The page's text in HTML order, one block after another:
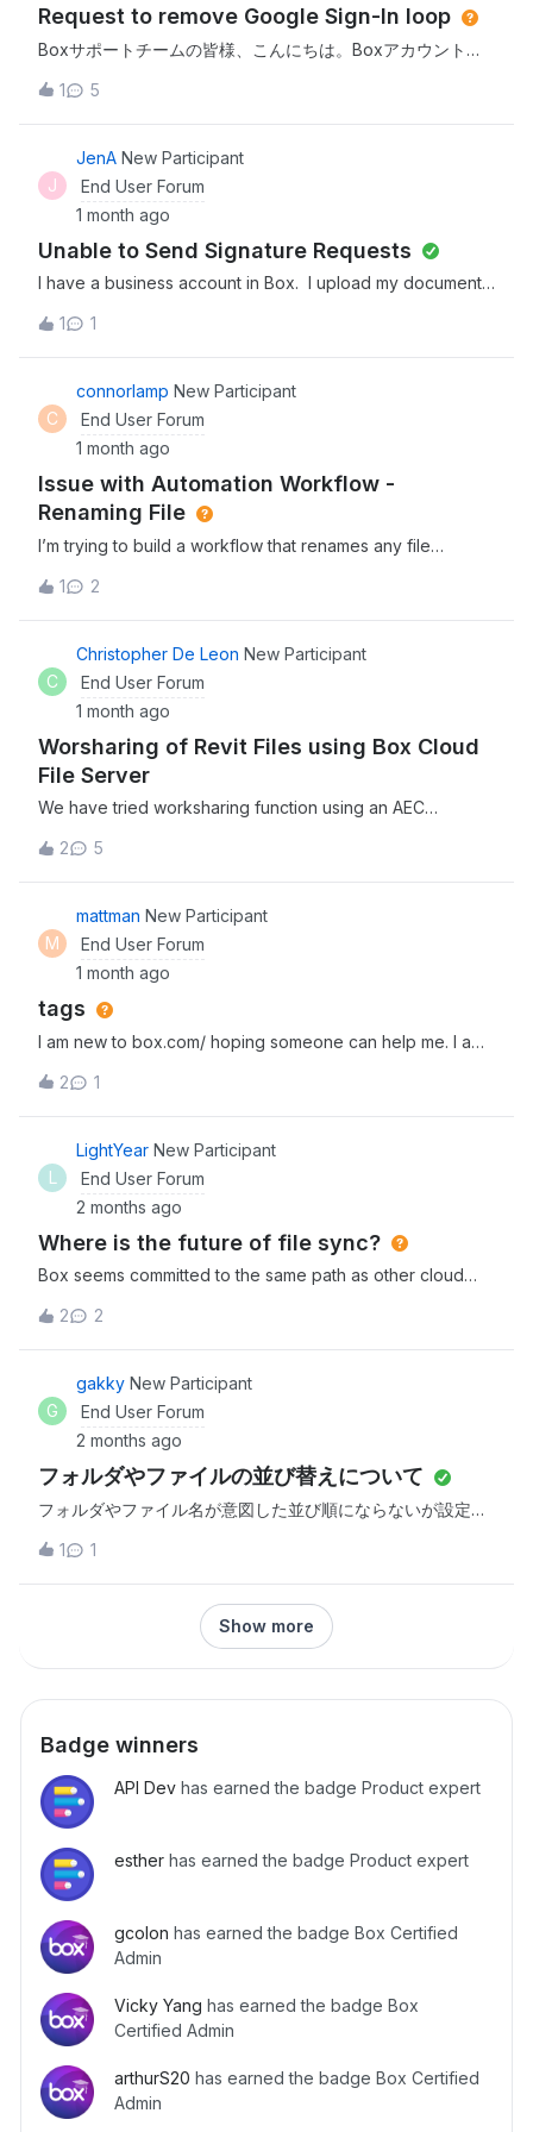
upload my images and it is complete but on their end they
do not see any, can you help, on my end it says I have
over 2000 images sent....SO two questions, can I get a
refund and secondly why can’t they see the images on
Request to remove Google Sign-In loop
Boxサポートチームの皆様、こんにちは。Boxアカウントで
app.box.com /resetでパスワードリセット手続きを完了して
も、ログインページが常にGoogleログインページにリダイ
レクトされてしまいます。バックエンドシステム上で、私の
BoxアカウントからGoogleアカウントの関連付け（ソーシャ
ルサインイン／SSO）を手動で削除／解除してください。そ
うすれば、通常のメールアドレスとパスワードでログインで
きるようになります。ありがとう。
1 5
J
JenA New Participant
End User Forum
1 month ago
Unable to Send Signature Requests
I have a business account in Box. I upload my document
designated to sign. When I click “Send Request”, it
appears to start the process but then the request is not
submitted. The document remains on the page - there is
no error message and no indication that my browser
blocked the request. I checked the requests folder and
the sign request has not been added to the folder. I have
cleared my browser cache and tried it in another browser,
but still cannot send the signature request. Is this an
before. Thanks!
1 1
C
connorlamp New Participant
End User Forum
1 month ago
Issue with Automation Workflow -
Renaming File
I’m trying to build a workflow that renames any file
the person uploading it. The workflows repeatedly fail
without giving any reason. Has anyone experienced this
issue, or is aware of a potential workaround?
1 2
C
Christopher De Leon New Participant
End User Forum
1 month ago
Worsharing of Revit Files using Box Cloud
File Server
We have tried worksharing function using an AEC
successful. However, our company has just started using
Box Cloud File Server which provides secure and
centralized platform for storing, sharing and working on
digital files. In our attempts, it was not successful. We
would like to know, is there a way in order to utilize
worksharing function using an AEC Collection license via
Box Cloud File Server?
2 5
M
mattman New Participant
End User Forum
1 month ago
tags
I am new to box.com/ hoping someone can help me. I am
have a pre-populated tag for my team to choose from
when reviewing a file. How do i very simply create a pre-
populated tag? also, how do i conduct a search for files
that do NOT have a tag? seems like these are simple but
loaded questions.
2 1
L
LightYear New Participant
End User Forum
2 months ago
Where is the future of file sync?
Box seems committed to the same path as other cloud
the cloud and phasing out features that give users access
to their own files. Apple did the same with Photos,
etc. Such is life. So with the imminent departure of Box
Sync, how are folks thinking about the future of file sync
services? Are you willing to go with the flow and adapt to
Drive? Or holding on to maintain Sync behaviour as long
as possible? Or looking to other providers (or even DIY)
that still provide user friendly options?
2 2
G
gakky New Participant
End User Forum
2 months ago
フォルダやファイルの並び替えについて
フォルダやファイル名が意図した並び順にならないが設定が
を感じる。やりたい事00_aaaaa01_aaaaa99_aaaaa実際の並
び順99_aaaaa01_aaaaa00_aaaaa新規作成順でソートしてい
る?これをユーザー側で設定するにはどうしたら良いか。プ
ランのアップグレードすれば問題ないのか。プランは、
1 1
Show more
Badge winners
API Dev has earned the badge Product expert
esther has earned the badge Product expert
gcolon has earned the badge Box Certified
Admin
Vicky Yang has earned the badge Box
Certified Admin
arthurS20 has earned the badge Box Certified
Admin